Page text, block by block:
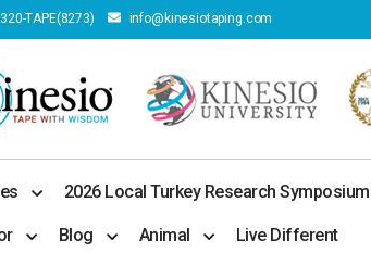
TAPE(8273) info@kinesiotaping.com
2026 Local Turkey Research Symposium
Blog Animal Live Different